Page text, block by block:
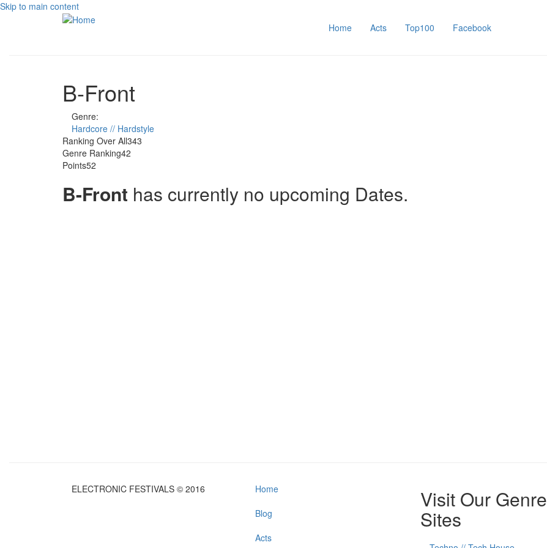
Skip to main content
Home
Acts Top100 Facebook
B-Front
Genre:
Hardcore // Hardstyle
Ranking Over All343
Genre Ranking42
Points52
B-Front has currently no upcoming Dates.
ELECTRONIC FESTIVALS © 2016
Home
Blog
Acts
Visit Our Genre
Sites